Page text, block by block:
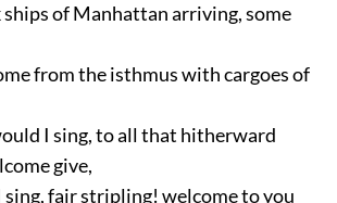
ships of Manhattan arriving, some
from the isthmus with cargoes of
I sing, to all that hitherward
give,
sing, fair stripling! welcome to you